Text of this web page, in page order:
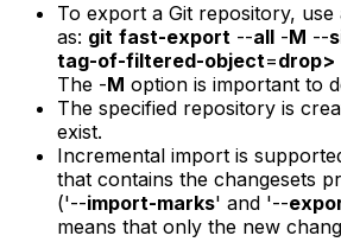
To export a Git repository,
as: git fast-export --all -M --
tag-of-filtered-object=drop>
The -M option is important to
The specified repository is
exist.
Incremental import is
that contains the changesets
('--import-marks' and '--
means that only the new